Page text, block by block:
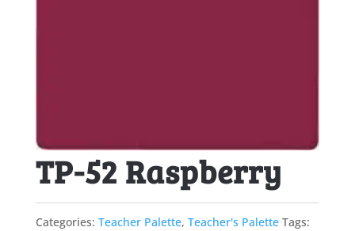
TP-52 Raspberry
Categories: Teacher Palette, Teacher's Palette Tags: